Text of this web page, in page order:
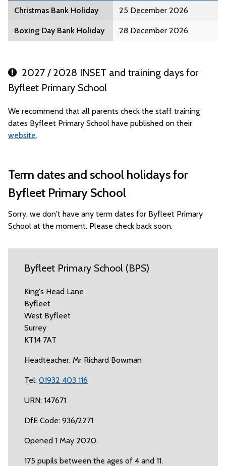
Christmas Bank Holiday 25 December 2026
Boxing Day Bank Holiday 28 December 2026
2027 / 2028 INSET and training days for
Byfleet Primary School
We recommend that all parents check the staff training
dates Byfleet Primary School have published on their
website.
Term dates and school holidays for
Byfleet Primary School
Sorry, we don't have any term dates for Byfleet Primary
School at the moment. Please check back soon.
Byfleet Primary School (BPS)
King's Head Lane
Byfleet
West Byfleet
Surrey
KT14 7AT
Headteacher: Mr Richard Bowman
Tel: 01932 403 116
URN: 147671
DfE Code: 936/2271
Opened 1 May 2020.
175 pupils between the ages of 4 and 11.